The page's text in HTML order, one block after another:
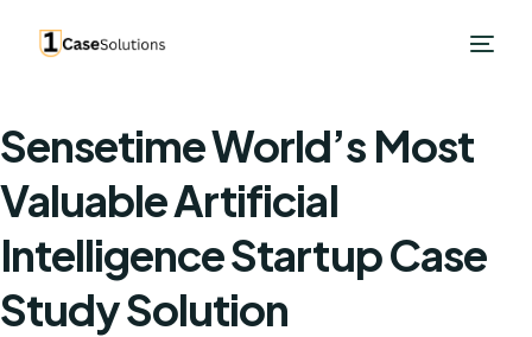
Sensetime World’s Most
Valuable Artificial
Intelligence Startup Case
Study Solution